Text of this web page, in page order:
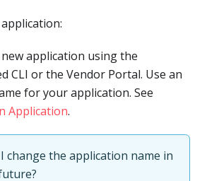
application using the
CLI or the Vendor Portal. Use an
for your application. See
Application.
change the application name in